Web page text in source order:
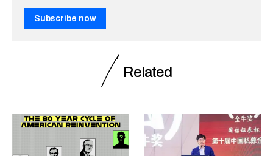
Subscribe now
Related